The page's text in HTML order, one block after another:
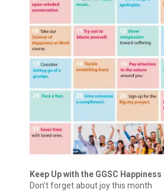
Keep Up with the GGSC
Don’t forget about joy this month